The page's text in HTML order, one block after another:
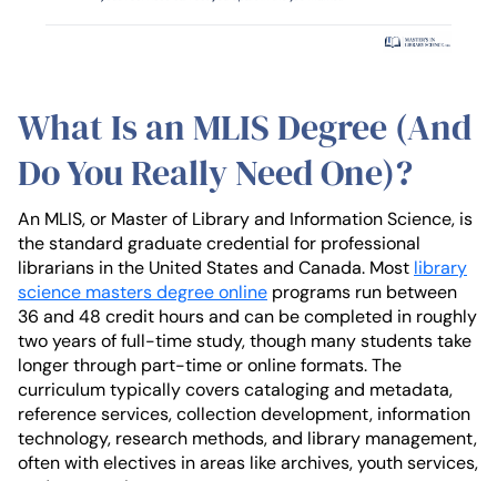
What Is an MLIS Degree (And
Do You Really Need One)?
An MLIS, or Master of Library and Information Science, is
the standard graduate credential for professional
librarians in the United States and Canada. Most library
science masters degree online programs run between
36 and 48 credit hours and can be completed in roughly
two years of full-time study, though many students take
longer through part-time or online formats. The
curriculum typically covers cataloging and metadata,
reference services, collection development, information
technology, research methods, and library management,
often with electives in areas like archives, youth services,